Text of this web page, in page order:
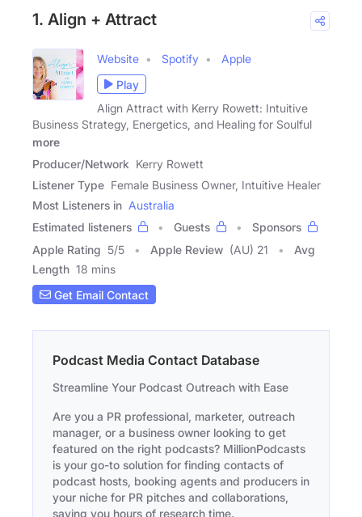
1. Align + Attract
Website Spotify
Apple
Play
Align Attract with Kerry Rowett: Intuitive
Business Strategy, Energetics, and Healing for Soulful
more
Producer/Network Kerry Rowett
Listener Type Female Business Owner, Intuitive Healer
Most Listeners in Australia
Estimated listeners
Guests
Sponsors
Apple Rating 5/5 Apple Review (AU) 21
Avg
Length 18 mins
Get Email Contact
Podcast Media Contact Database
Streamline Your Podcast Outreach with Ease
Are you a PR professional, marketer, outreach
manager, or a business owner looking to get
featured on the right podcasts? MillionPodcasts
is your go-to solution for finding contacts of
podcast hosts, booking agents and producers in
your niche for PR pitches and collaborations,
saving you hours of research time.